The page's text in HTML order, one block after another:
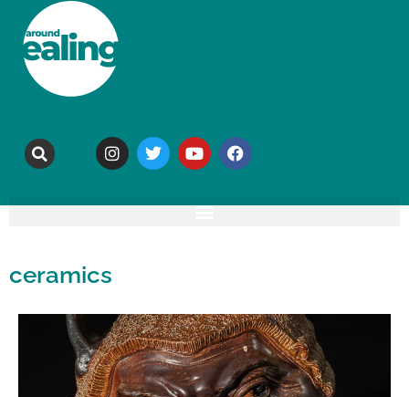
ceramics